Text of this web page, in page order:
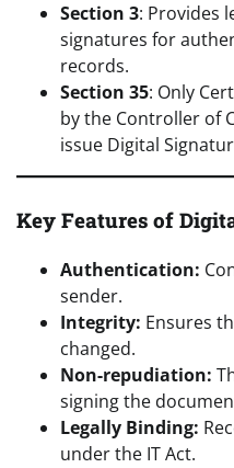
Section 3: Provides
signatures for
records.
Section 35: Only
by the Controller of
issue Digital
Key Features of
Authentication:
sender.
Integrity: Ensures
changed.
Non-repudiation:
signing the
Legally Binding:
under the IT Act.